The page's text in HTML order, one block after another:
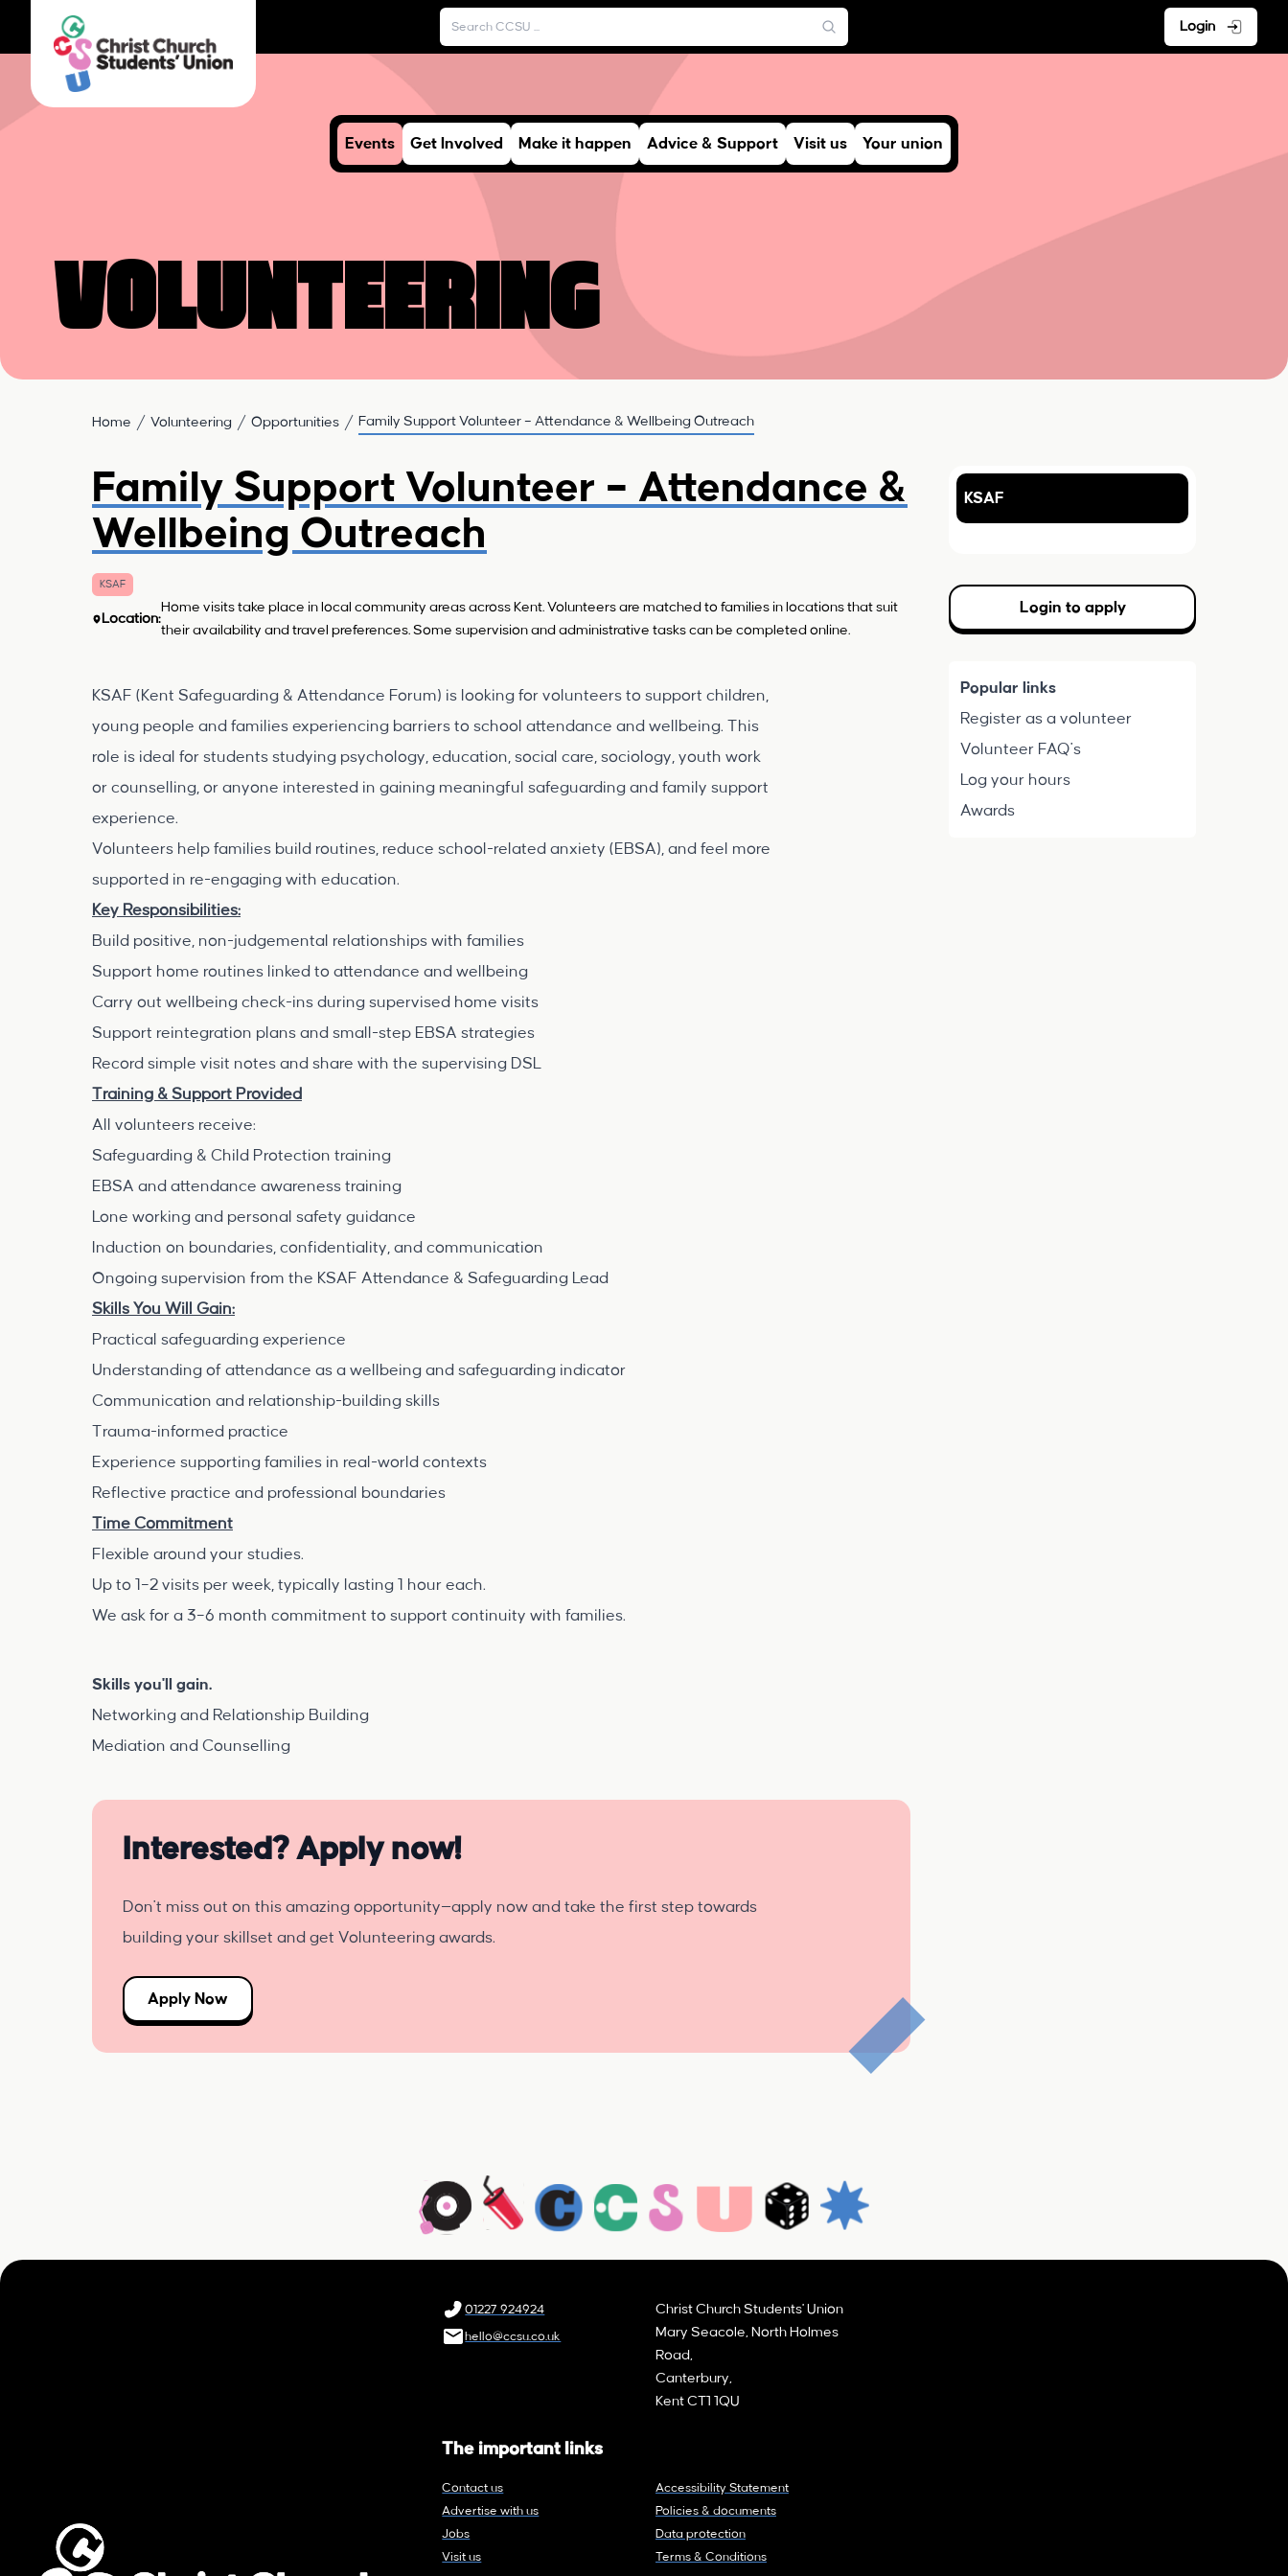
Login
Events Get Involved Make it happen Advice & Support Visit us Your union
Volunteering
Home Volunteering Opportunities Family Support Volunteer – Attendance & Wellbeing Outreach
Family Support Volunteer – Attendance &
Wellbeing Outreach
KSAF
Location:
Home visits take place in local community areas across Kent. Volunteers are matched to families in locations that suit
their availability and travel preferences. Some supervision and administrative tasks can be completed online.
KSAF (Kent Safeguarding & Attendance Forum) is looking for volunteers to support children,
young people and families experiencing barriers to school attendance and wellbeing. This
role is ideal for students studying psychology, education, social care, sociology, youth work
or counselling, or anyone interested in gaining meaningful safeguarding and family support
experience.
Volunteers help families build routines, reduce school-related anxiety (EBSA), and feel more
supported in re-engaging with education.
Key Responsibilities:
Build positive, non-judgemental relationships with families
Support home routines linked to attendance and wellbeing
Carry out wellbeing check-ins during supervised home visits
Support reintegration plans and small-step EBSA strategies
Record simple visit notes and share with the supervising DSL
Training & Support Provided
All volunteers receive:
Safeguarding & Child Protection training
EBSA and attendance awareness training
Lone working and personal safety guidance
Induction on boundaries, confidentiality, and communication
Ongoing supervision from the KSAF Attendance & Safeguarding Lead
Skills You Will Gain:
Practical safeguarding experience
Understanding of attendance as a wellbeing and safeguarding indicator
Communication and relationship-building skills
Trauma-informed practice
Experience supporting families in real-world contexts
Reflective practice and professional boundaries
Time Commitment
Flexible around your studies.
Up to 1–2 visits per week, typically lasting 1 hour each.
We ask for a 3–6 month commitment to support continuity with families.
Skills you'll gain.
Networking and Relationship Building
Mediation and Counselling
Interested? Apply now!
Don't miss out on this amazing opportunity—apply now and take the first step towards
building your skillset and get Volunteering awards.
Apply Now
KSAF
Login to apply
Popular links
Register as a volunteer
Volunteer FAQ's
Log your hours
Awards
01227 924924
hello@ccsu.co.uk
Christ Church Students' Union
Mary Seacole, North Holmes
Road,
Canterbury,
Kent CT1 1QU
The important links
Contact us
Advertise with us
Jobs
Visit us
Accessibility Statement
Policies & documents
Data protection
Terms & Conditions